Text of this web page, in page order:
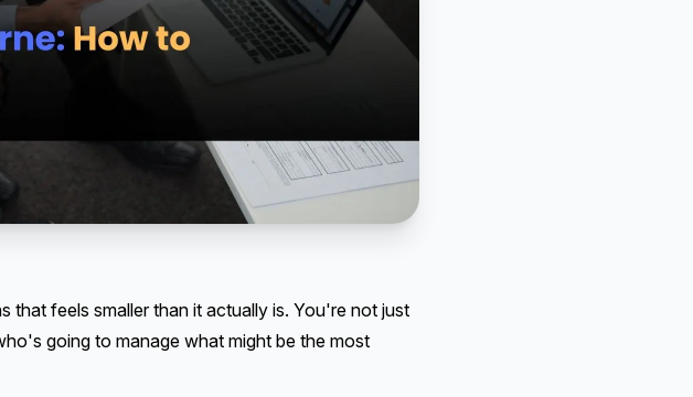
that feels smaller than it actually is. You're not just
going to manage what might be the most